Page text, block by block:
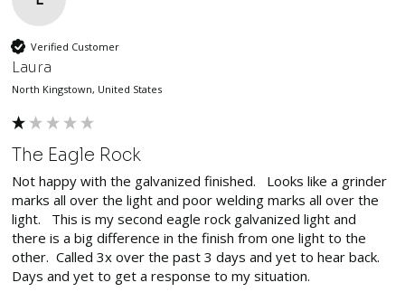
Verified Customer
Laura
North Kingstown, United States
The Eagle Rock
Not happy with the galvanized finished.   Looks like a grinder
marks all over the light and poor welding marks all over the
light.   This is my second eagle rock galvanized light and
there is a big difference in the finish from one light to the
other.  Called 3x over the past 3 days and yet to hear back.
Days and yet to get a response to my situation.